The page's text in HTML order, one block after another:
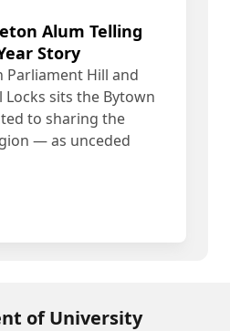
Alum Telling
Story
Parliament Hill and
Locks sits the Bytown
to sharing the
— as unceded
Carleton Alum Telling Ottawa’s
of University